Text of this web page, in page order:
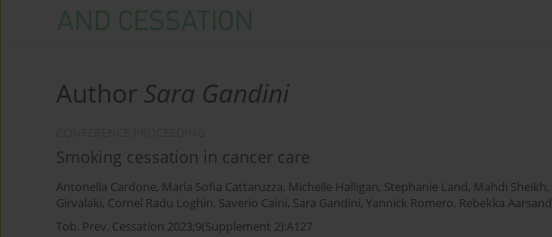
Author Sara Gandini
Smoking cessation in cancer care
Antonella Cardone, Maria Sofia Cattaruzza, Michelle Halligan, Stephanie Land, Mahdi Sheikh,
Girvalaki, Cornel Radu Loghin, Saverio Caini, Sara Gandini, Yannick Romero, Rebekka Aarsand
Tob. Prev. Cessation 2023;9(Supplement 2):A127